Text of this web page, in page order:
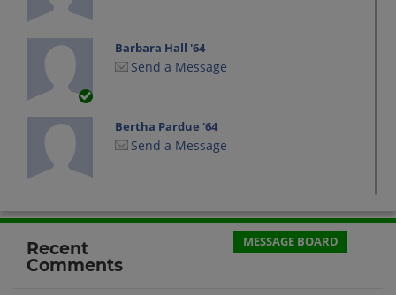
Barbara Hall '64
Send a Message
Bertha Pardue '64
Send a Message
Send a Message
Recent
Comments
MESSAGE BOARD